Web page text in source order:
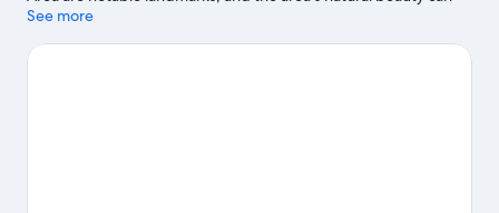
be seen at Trang An Scenic Landscape Complex and Thung
Square are two other places to visit that come recommended.
See more